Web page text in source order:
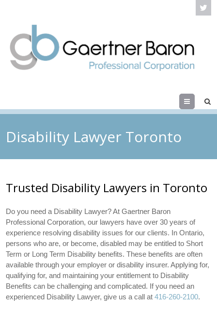
Menu
Disability Lawyer Toronto
Trusted Disability Lawyers in Toronto
Do you need a Disability Lawyer? At Gaertner Baron
Professional Corporation, our lawyers have over 30 years of
experience resolving disability issues for our clients. In Ontario,
persons who are, or become, disabled may be entitled to Short
Term or Long Term Disability benefits. These benefits are often
available through your employer or disability insurer. Applying for,
qualifying for, and maintaining your entitlement to Disability
Benefits can be challenging and complicated. If you need an
experienced Disability Lawyer, give us a call at416-260-2100.